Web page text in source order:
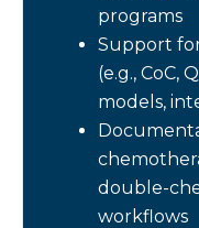
programs
Support
(e.g., CoC,
models,
double-
workflows